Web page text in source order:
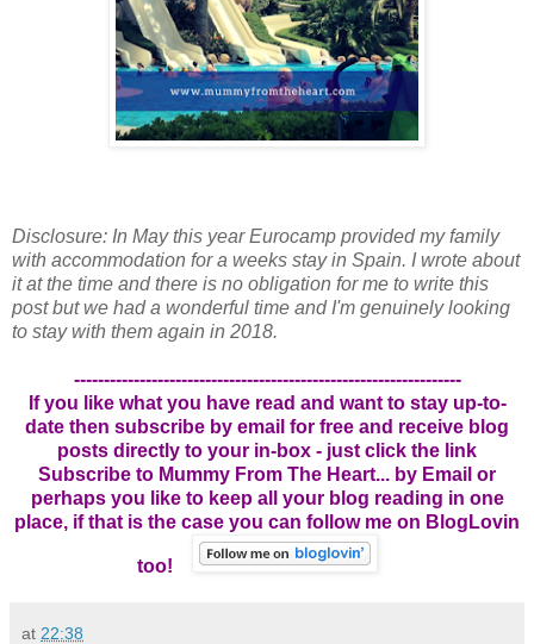
Disclosure: In May this year Eurocamp provided my family
with accommodation for a weeks stay in Spain. I wrote about
it at the time and there is no obligation for me to write this
post but we had a wonderful time and I'm genuinely looking
to stay with them again in 2018.
-----------------------------------------------------------------
If you like what you have read and want to stay up-to-
date then subscribe by email for free and receive blog
posts directly to your in-box - just click the link
Subscribe to Mummy From The Heart... by Email or
perhaps you like to keep all your blog reading in one
place, if that is the case you can follow me on BlogLovin
too!
at 22:38